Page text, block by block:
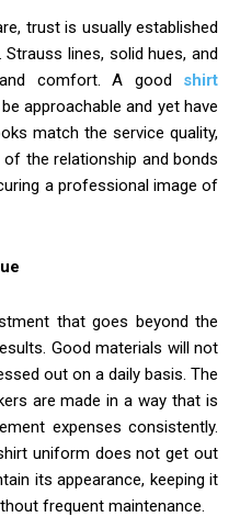
trust is usually established
lines, solid hues, and
comfort. A good shirt
approachable and yet have
match the service quality,
the relationship and bonds
a professional image of
that goes beyond the
Good materials will not
out on a daily basis. The
are made in a way that is
expenses consistently.
uniform does not get out
its appearance, keeping it
frequent maintenance.